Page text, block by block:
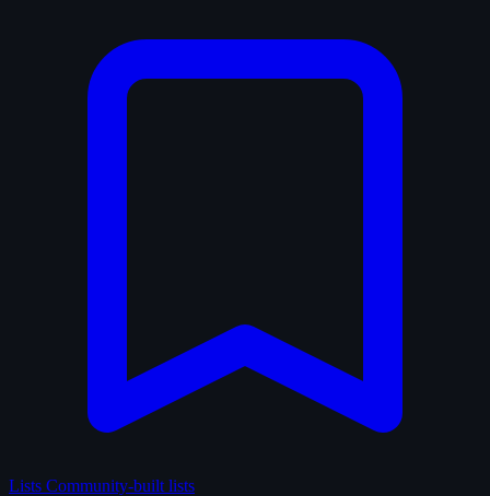
Lists Community-built lists